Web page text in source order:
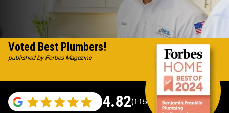
4.82(115696 reviews)
Voted Best Plumbers!
published by Forbes Magazine